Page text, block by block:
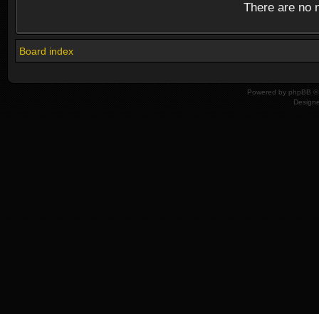
There are no
Board index
Powered by phpBB ©